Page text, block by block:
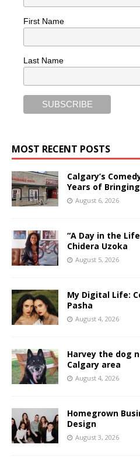
First Name
Last Name
MOST RECENT POSTS
Calgary’s
Years of
August 6, 2026
“A Day in the
Chidera Uzoka
August 5, 2026
My Digital Life:
Pasha
August 4, 2026
Harvey the dog
Calgary area
August 4, 2026
Homegrown
Design
August 3, 2026